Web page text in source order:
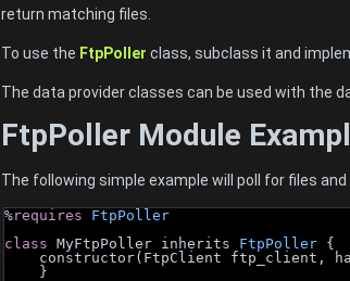
return matching files.
To use the FtpPoller class, subclass it and
The data provider classes can be used with the
FtpPoller Module
The following simple example will poll for files
%requires
FtpPoller
class MyFtpPoller inherits FtpPoller {
constructor(FtpClient ftp_client,
    }